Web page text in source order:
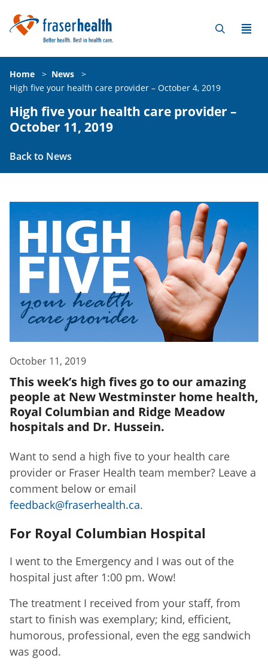
Home > News
>
High five your health care provider – October 4, 2019
High five your health care provider –
October 11, 2019
Back to News
October 11, 2019
This week’s high fives go to our amazing
people at New Westminster home health,
Royal Columbian and Ridge Meadow
hospitals and Dr. Hussein.
Want to send a high five to your health care
provider or Fraser Health team member? Leave a
comment below or email
feedback@fraserhealth.ca.
For Royal Columbian Hospital
I went to the Emergency and I was out of the
hospital just after 1:00 pm. Wow!
The treatment I received from your staff, from
start to finish was exemplary; kind, efficient,
humorous, professional, even the egg sandwich
was good.